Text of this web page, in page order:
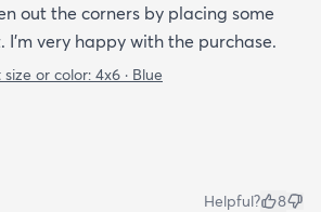
out the corners by placing some
I'm very happy with the purchase.
or color: 4x6 · Blue
Helpful? 8